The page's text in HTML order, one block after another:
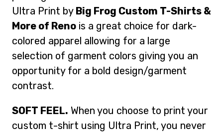
Ultra Print by Big Frog Custom T-Shirts &
More of Renois a great choice for dark-
colored apparel allowing for a large
selection of garment colors giving you an
opportunity for a bold design/garment
contrast.
SOFT FEEL. When you choose to print your
custom t-shirt using Ultra Print, you never